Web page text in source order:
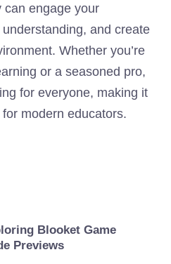
can engage your
and create
Whether you’re
or a seasoned pro,
for everyone, making it
modern educators.
Blooket Game
Previews